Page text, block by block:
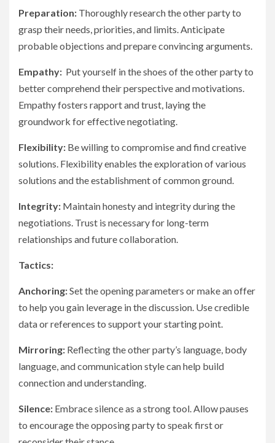
Preparation: Thoroughly research the other party to
grasp their needs, priorities, and limits. Anticipate
probable objections and prepare convincing arguments.
Empathy: Put yourself in the shoes of the other party to
better comprehend their perspective and motivations.
Empathy fosters rapport and trust, laying the
groundwork for effective negotiating.
Flexibility: Be willing to compromise and find creative
solutions. Flexibility enables the exploration of various
solutions and the establishment of common ground.
Integrity: Maintain honesty and integrity during the
negotiations. Trust is necessary for long-term
relationships and future collaboration.
Tactics:
Anchoring:Set the opening parameters or make an offer
to help you gain leverage in the discussion. Use credible
data or references to support your starting point.
Mirroring: Reflecting the other party’s language, body
language, and communication style can help build
connection and understanding.
Silence: Embrace silence as a strong tool. Allow pauses
to encourage the opposing party to speak first or